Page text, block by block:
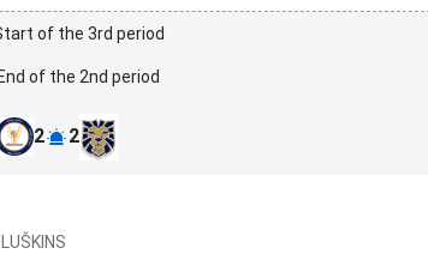
of the 3rd period
of the 2nd period
2 2